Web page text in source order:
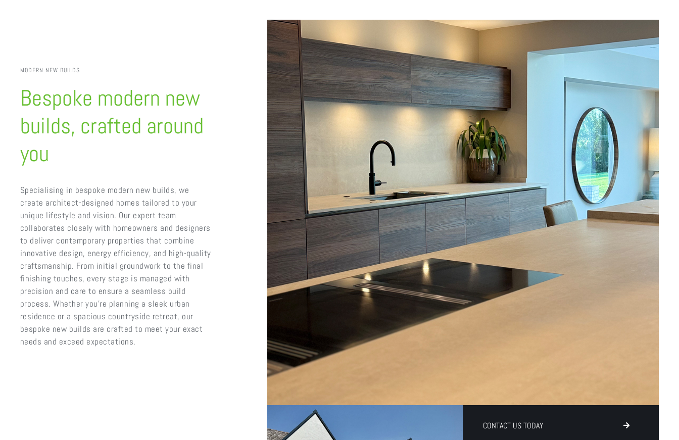
MODERN NEW BUILDS
Bespoke modern new
builds, crafted around
you
Specialising in bespoke modern new builds, we
create architect-designed homes tailored to your
unique lifestyle and vision. Our expert team
collaborates closely with homeowners and designers
to deliver contemporary properties that combine
innovative design, energy efficiency, and high-quality
craftsmanship. From initial groundwork to the final
finishing touches, every stage is managed with
precision and care to ensure a seamless build
process. Whether you’re planning a sleek urban
residence or a spacious countryside retreat, our
bespoke new builds are crafted to meet your exact
needs and exceed expectations.
CONTACT US TODAY